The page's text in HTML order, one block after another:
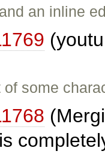
an inline
of some